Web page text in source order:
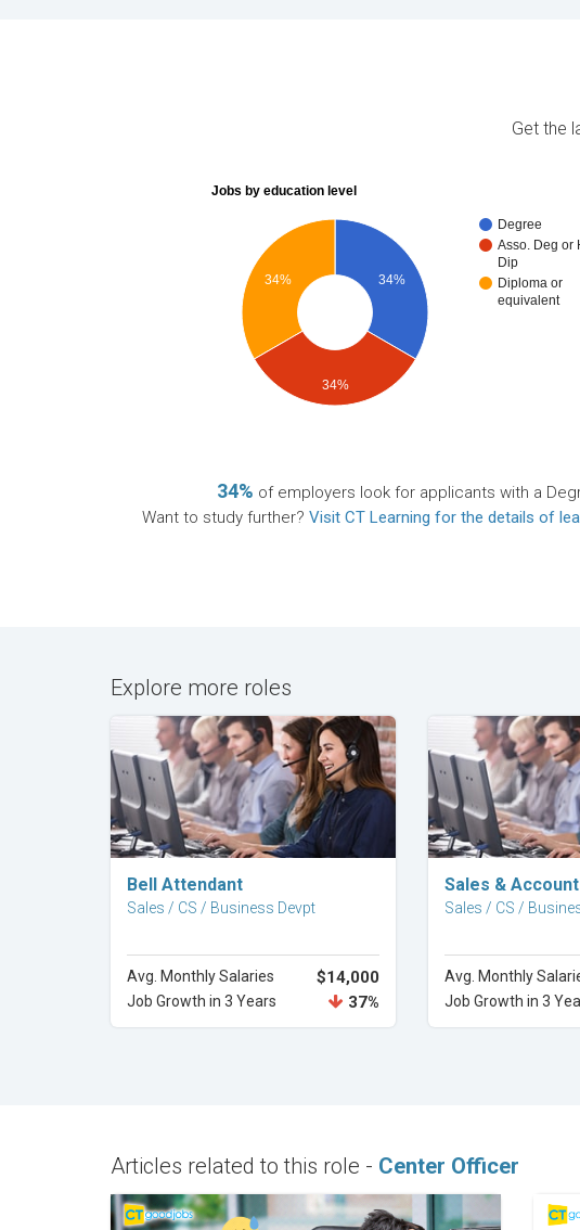
Get the
Jobs by education level
Degree
Asso. Deg or
Dip
Diploma or
equivalent
34%
34%
34%
34% of employers look for applicants with a
Want to study further? Visit CT Learning for the details of
Explore more roles
Explore Career
Bell Attendant
Sales / CS / Business Devpt
Avg. Monthly Salaries $14,000
Job Growth in 3 Years 37%
Explore
Sales &
Sales / CS /
Avg. Monthly
Job Growth in 3
Articles related to this role - Center Officer